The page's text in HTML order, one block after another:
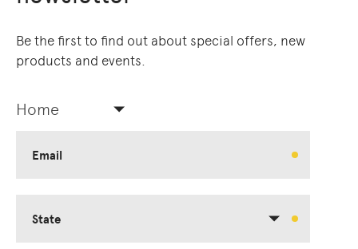
Be the first to find out about special offers, new
products and events.
Home
Email
State